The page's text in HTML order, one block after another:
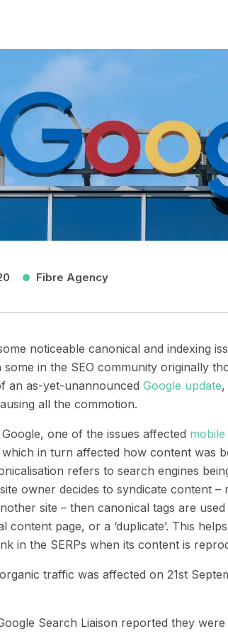
Fibre Agency
noticeable canonical and indexing
in the SEO community originally
an as-yet-unannounced Google update,
all the commotion.
one of the issues affected mobile
which in turn affected how content was
refers to search engines
owner decides to syndicate content
site – then canonical tags are
content page, or a ‘duplicate’. This
in the SERPs when its content is
traffic was affected on 21st
Search Liaison reported they were